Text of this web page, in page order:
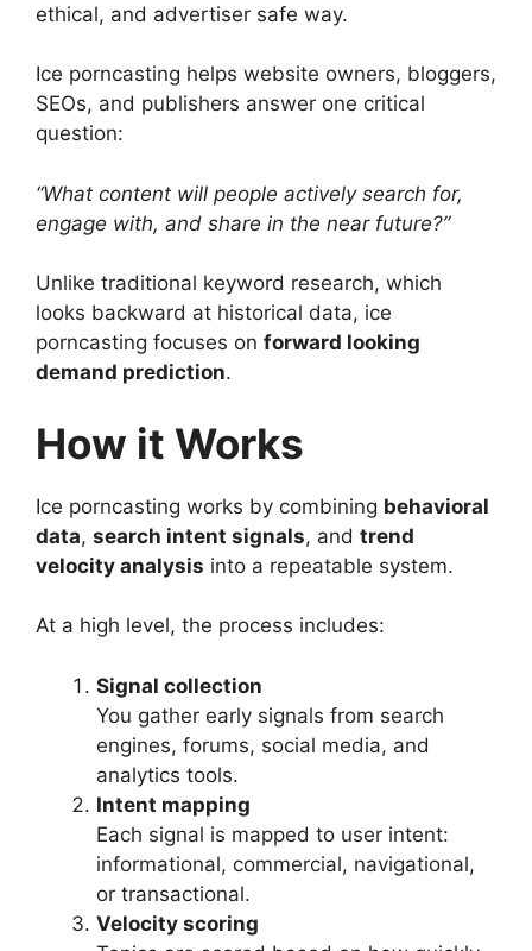
ethical, and advertiser safe way.
Ice porncasting helps website owners, bloggers,
SEOs, and publishers answer one critical
question:
“What content will people actively search for,
engage with, and share in the near future?”
Unlike traditional keyword research, which
looks backward at historical data, ice
porncasting focuses on forward looking
demand prediction.
How it Works
Ice porncasting works by combining behavioral
data, search intent signals, and trend
velocity analysis into a repeatable system.
At a high level, the process includes:
Signal collection
You gather early signals from search
engines, forums, social media, and
analytics tools.
Intent mapping
Each signal is mapped to user intent:
informational, commercial, navigational,
or transactional.
Velocity scoring